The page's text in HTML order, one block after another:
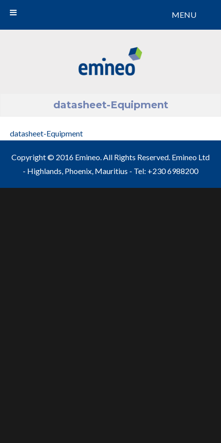
datasheet-Equipment
datasheet-Equipment
Copyright © 2016 Emineo. All Rights Reserved. Emineo Ltd
- Highlands, Phoenix, Mauritius - Tel: +230 6988200
MENU